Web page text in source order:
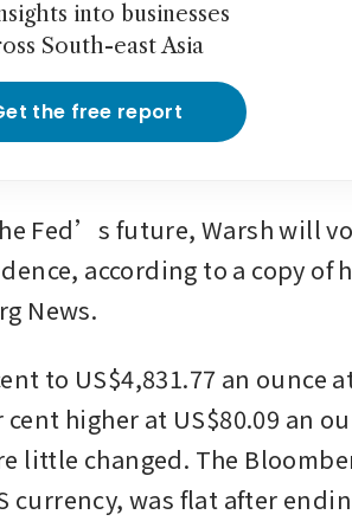
into businesses
South-east Asia
the free report
Fed’s future, Warsh will
according to a copy of
News.
to US$4,831.77 an ounce
higher at US$80.09 an
little changed. The
currency, was flat after